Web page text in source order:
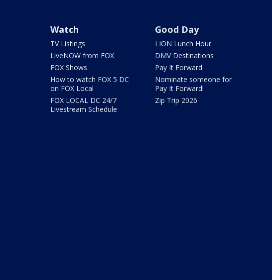
Watch
TV Listings
LiveNOW from FOX
FOX Shows
How to watch FOX 5 DC
on FOX Local
FOX LOCAL DC 24/7
Livestream Schedule
Good Day
LION Lunch Hour
DMV Destinations
Pay It Forward
Nominate someone for
Pay It Forward!
Zip Trip 2026